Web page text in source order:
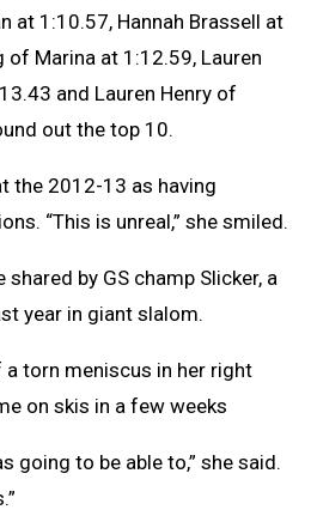
at 1:10.57, Hannah Brassell at
of Marina at 1:12.59, Lauren
and Lauren Henry of
out the top 10.
the 2012-13 as having
“This is unreal,” she smiled.
by GS champ Slicker, a
year in giant slalom.
torn meniscus in her right
on skis in a few weeks
going to be able to,” she said.